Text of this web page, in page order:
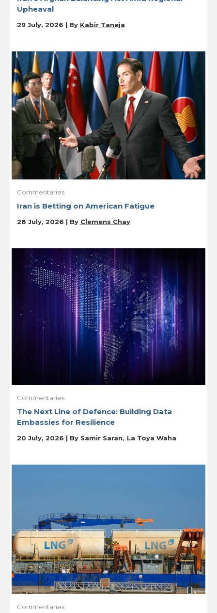
Upheaval
29 July, 2026 | By Kabir Taneja
Commentaries
Iran is Betting on American Fatigue
28 July, 2026 | By Clemens Chay
Commentaries
The Next Line of Defence: Building Data
Embassies for Resilience
20 July, 2026 | By Samir Saran La Toya Waha
Commentaries